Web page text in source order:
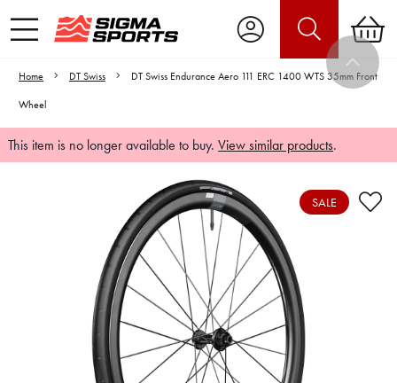
Home DT Swiss
DT Swiss Endurance Aero 111 ERC 1400 WTS 35mm Front
Wheel
This item is no longer available to buy. View similar products.
Video is unable to play due to Privacy
Settings.
Adjust your Cookie Preferences
to Opt-in "YES" to "Functional Cookies".
SALE